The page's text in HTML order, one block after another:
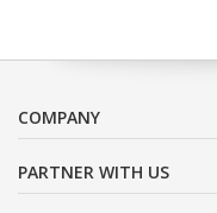
COMPANY
PARTNER WITH US